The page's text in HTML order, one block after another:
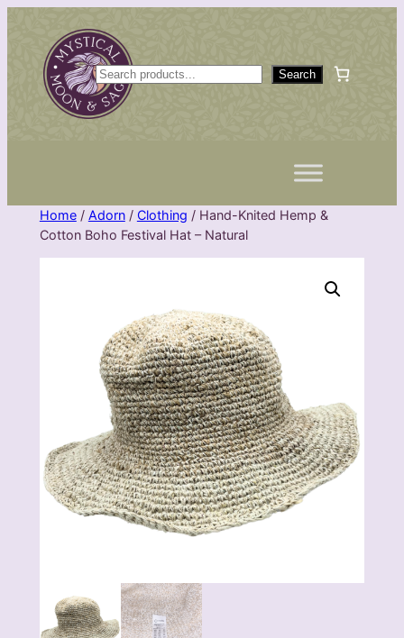
content
S
e
a
Search
Home/ Adorn/ Clothing / Hand-Knited Hemp &
Cotton Boho Festival Hat – Natural